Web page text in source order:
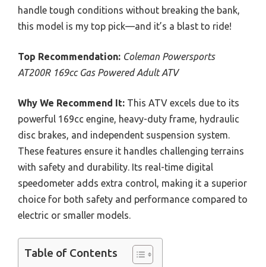
handle tough conditions without breaking the bank,
this model is my top pick—and it’s a blast to ride!
Top Recommendation: Coleman Powersports
AT200R 169cc Gas Powered Adult ATV
Why We Recommend It: This ATV excels due to its
powerful 169cc engine, heavy-duty frame, hydraulic
disc brakes, and independent suspension system.
These features ensure it handles challenging terrains
with safety and durability. Its real-time digital
speedometer adds extra control, making it a superior
choice for both safety and performance compared to
electric or smaller models.
Table of Contents